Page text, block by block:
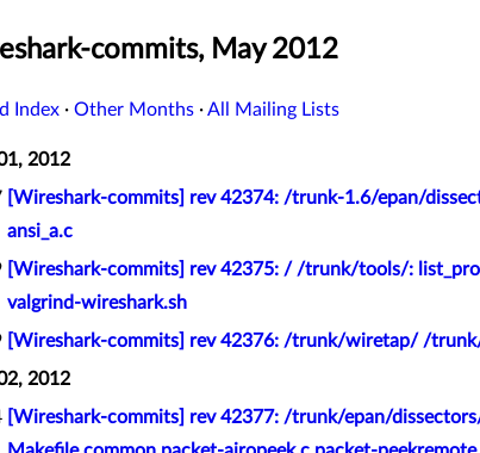
commits, May 2012
Index · Other Months ·All Mailing Lists
2012
[Wireshark-commits] rev 42374: /trunk-1.6/epan/
ansi_a.c
[Wireshark-commits] rev 42375: / /trunk/tools/:
valgrind-wireshark.sh
[Wireshark-commits] rev 42376: /trunk/wiretap/ /
2012
[Wireshark-commits] rev 42377: /trunk/epan/